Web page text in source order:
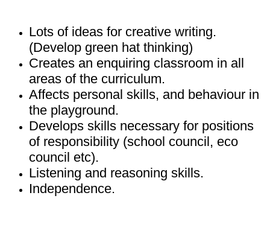
Lots of ideas for creative writing.
(Develop green hat thinking)
Creates an enquiring classroom in all
areas of the curriculum.
Affects personal skills, and behaviour in
the playground.
Develops skills necessary for positions
of responsibility (school council, eco
council etc).
Listening and reasoning skills.
Independence.